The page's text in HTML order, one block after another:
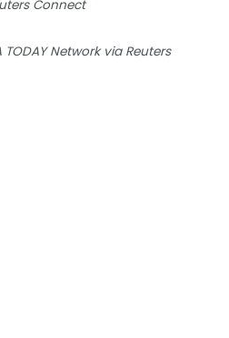
Connect
Network via Reuters